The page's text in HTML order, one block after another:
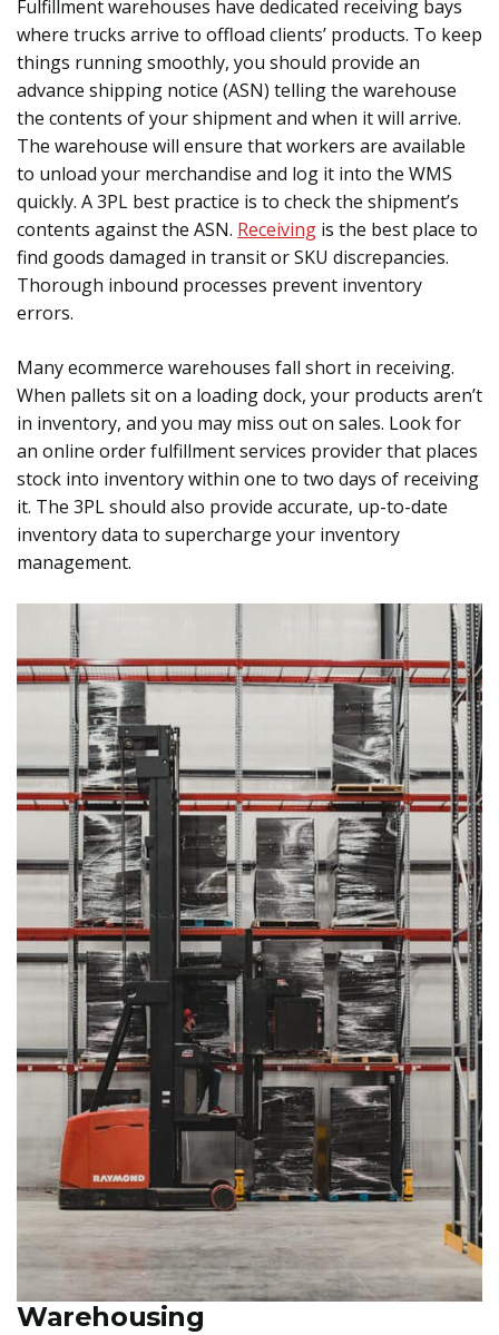
Fulfillment warehouses have dedicated receiving bays
where trucks arrive to offload clients’ products. To keep
things running smoothly, you should provide an
advance shipping notice (ASN) telling the warehouse
the contents of your shipment and when it will arrive.
The warehouse will ensure that workers are available
to unload your merchandise and log it into the WMS
quickly. A 3PL best practice is to check the shipment’s
contents against the ASN. Receiving is the best place to
find goods damaged in transit or SKU discrepancies.
Thorough inbound processes prevent inventory
errors.
Many ecommerce warehouses fall short in receiving.
When pallets sit on a loading dock, your products aren’t
in inventory, and you may miss out on sales. Look for
an online order fulfillment services provider that places
stock into inventory within one to two days of receiving
it. The 3PL should also provide accurate, up-to-date
inventory data to supercharge your inventory
management.
Warehousing